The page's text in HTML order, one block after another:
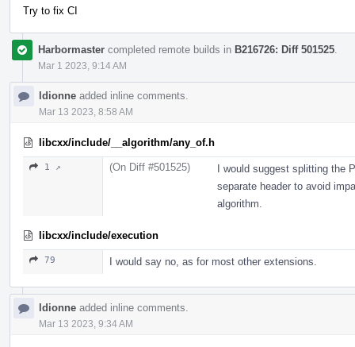
Try to fix CI
Harbormaster completed remote builds in B216726: Diff 501525
Mar 1 2023, 9:14 AM
ldionne added inline comments.
Mar 13 2023, 8:58 AM
libcxx/include/__algorithm/any_of.h
1 ↗ (On Diff #501525)
I would suggest splitting the
separate header to avoid
algorithm.
libcxx/include/execution
79 I would say no, as for most other extensions.
ldionne added inline comments.
Mar 13 2023, 9:34 AM